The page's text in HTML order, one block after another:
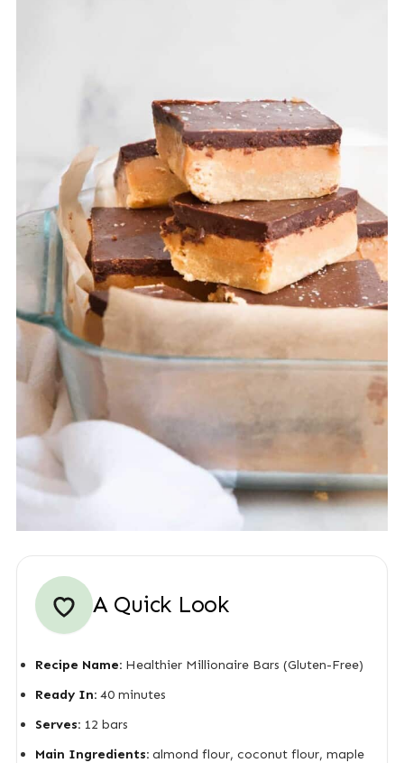
A Quick Look
Recipe Name:Healthier Millionaire Bars (Gluten-Free)
Ready In:40 minutes
Serves:12 bars
Main Ingredients:almond flour, coconut flour, maple